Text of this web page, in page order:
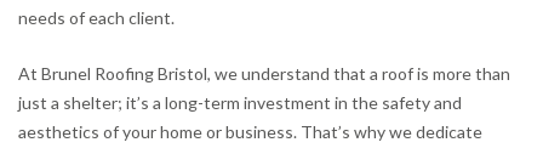
needs of each client.
At Brunel Roofing Bristol, we understand that a roof is more than
just a shelter; it’s a long-term investment in the safety and
aesthetics of your home or business. That’s why we dedicate